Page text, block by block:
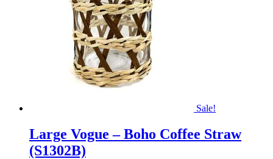
Sale!
Large Vogue – Boho Coffee Straw
(S1302B)